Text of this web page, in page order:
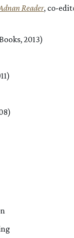
Reader, co-
2013)